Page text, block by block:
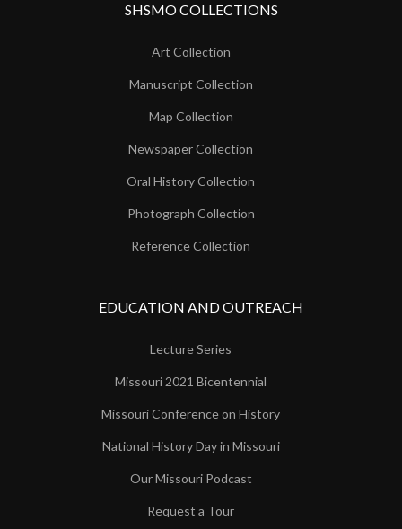
SHSMO COLLECTIONS
Art Collection
Manuscript Collection
Map Collection
Newspaper Collection
Oral History Collection
Photograph Collection
Reference Collection
EDUCATION AND OUTREACH
Lecture Series
Missouri 2021 Bicentennial
Missouri Conference on History
National History Day in Missouri
Our Missouri Podcast
Request a Tour